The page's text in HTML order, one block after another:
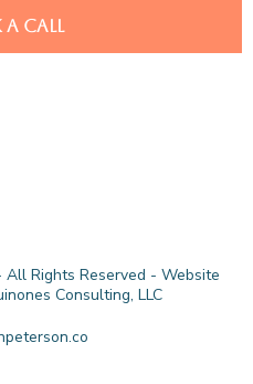
A CALL
Rights Reserved - Website
Consulting, LLC